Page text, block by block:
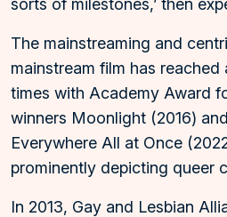
sorts of milestones,’ then
The mainstreaming and
mainstream film has
times with Academy Award
winners Moonlight (2016)
Everywhere All at Once
prominently depicting queer
In 2013, Gay and Lesbian